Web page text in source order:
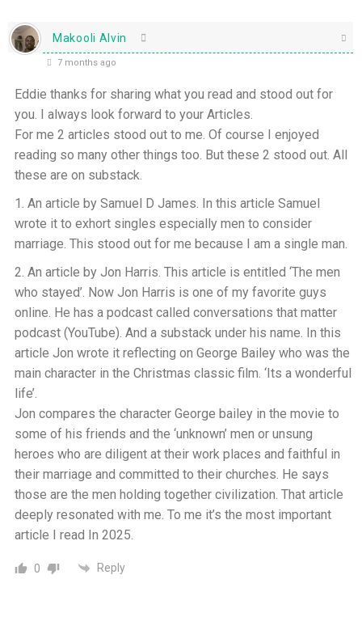
Makooli Alvin
7 months ago
Eddie thanks for sharing what you read and stood out for
you. I always look forward to your Articles.
For me 2 articles stood out to me. Of course I enjoyed
reading so many other things too. But these 2 stood out. All
these are on substack.
1. An article by Samuel D James. In this article Samuel
wrote it to exhort singles especially men to consider
marriage. This stood out for me because I am a single man.
2. An article by Jon Harris. This article is entitled ‘The men
who stayed’. Now Jon Harris is one of my favorite guys
online. He has a podcast called conversations that matter
podcast (YouTube). And a substack under his name. In this
article Jon wrote it reflecting on George Bailey who was the
main character in the Christmas classic film. ‘Its a wonderful
life’.
Jon compares the character George bailey in the movie to
some of his friends and the ‘unknown’ men or unsung
heroes who are diligent at their work places and faithful in
their marriage and committed to their churches. He says
those are the men holding together civilization. That article
deeply resonated with me. To me it’s the most important
article I read In 2025.
0 Reply